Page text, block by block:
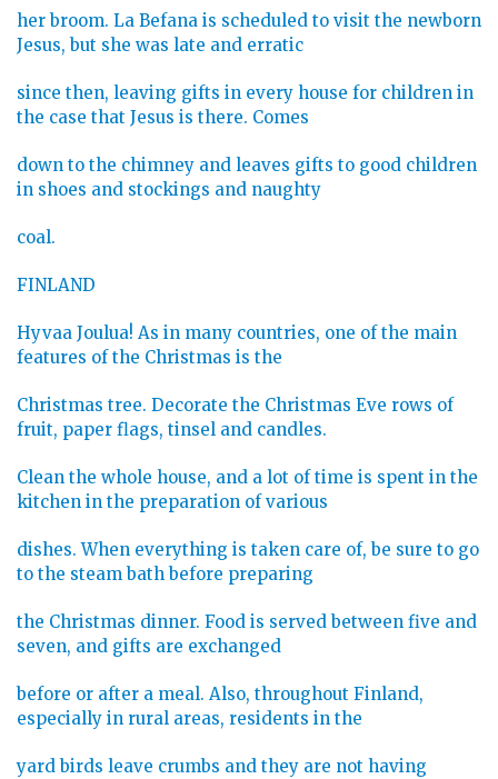
her broom. La Befana is scheduled to visit the newborn
Jesus, but she was late and erratic
since then, leaving gifts in every house for children in
the case that Jesus is there. Comes
down to the chimney and leaves gifts to good children
in shoes and stockings and naughty
coal.
FINLAND
Hyvaa Joulua! As in many countries, one of the main
features of the Christmas is the
Christmas tree. Decorate the Christmas Eve rows of
fruit, paper flags, tinsel and candles.
Clean the whole house, and a lot of time is spent in the
kitchen in the preparation of various
dishes. When everything is taken care of, be sure to go
to the steam bath before preparing
the Christmas dinner. Food is served between five and
seven, and gifts are exchanged
before or after a meal. Also, throughout Finland,
especially in rural areas, residents in the
yard birds leave crumbs and they are not having